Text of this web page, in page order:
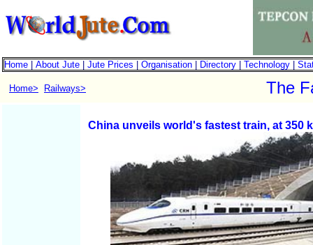
Home About Jute Jute Prices Organisation Directory Technology
Home> Railways> The
China unveils world's fastest train, at 350